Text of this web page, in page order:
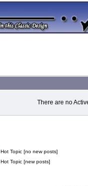
There are no
Hot Topic [no new posts]
Hot Topic [new posts]